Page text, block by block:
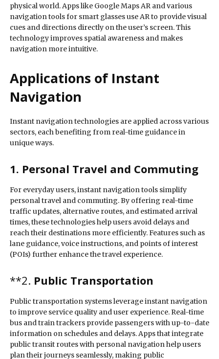
physical world. Apps like Google Maps AR and various
navigation tools for smart glasses use AR to provide visual
cues and directions directly on the user’s screen. This
technology improves spatial awareness and makes
navigation more intuitive.
Applications of Instant
Navigation
Instant navigation technologies are applied across various
sectors, each benefiting from real-time guidance in
unique ways.
1. Personal Travel and Commuting
For everyday users, instant navigation tools simplify
personal travel and commuting. By offering real-time
traffic updates, alternative routes, and estimated arrival
times, these technologies help users avoid delays and
reach their destinations more efficiently. Features such as
lane guidance, voice instructions, and points of interest
(POIs) further enhance the travel experience.
**2. Public Transportation
Public transportation systems leverage instant navigation
to improve service quality and user experience. Real-time
bus and train trackers provide passengers with up-to-date
information on schedules and delays. Apps that integrate
public transit routes with personal navigation help users
plan their journeys seamlessly, making public